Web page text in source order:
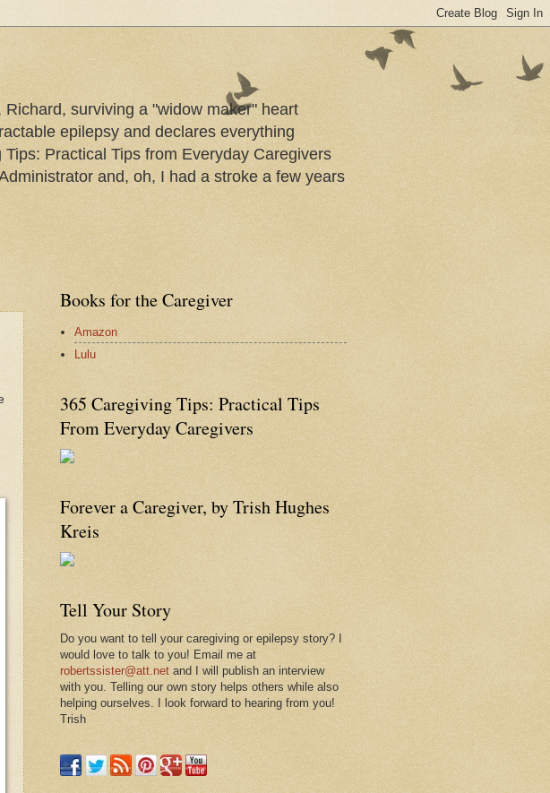
surviving a "widow maker" heart
epilepsy and declares everything
Practical Tips from Everyday Caregivers
and, oh, I had a stroke a few years
Books for the Caregiver
Amazon
Lulu
365 Caregiving Tips: Practical Tips
From Everyday Caregivers
Forever a Caregiver, by Trish Hughes
Kreis
Tell Your Story
Do you want to tell your caregiving or epilepsy story? I
would love to talk to you! Email me at
robertssister@att.net and I will publish an interview
with you. Telling our own story helps others while also
helping ourselves. I look forward to hearing from you!
Trish